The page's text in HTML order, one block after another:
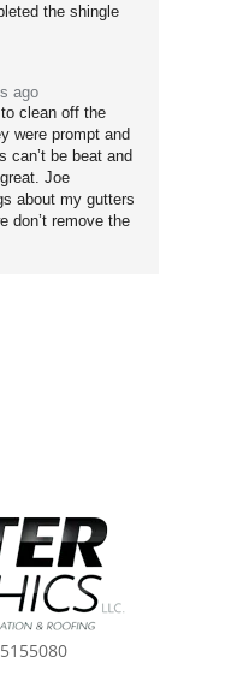
the shingle
ago
clean off the
were prompt and
can’t be beat and
Joe
about my gutters
don’t remove the